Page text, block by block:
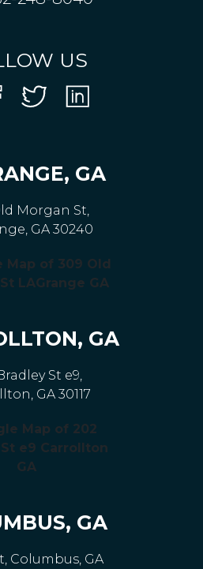
US
GA
Morgan St,
GA 30240
GA
St e9,
GA 30117
GA
Columbus, GA